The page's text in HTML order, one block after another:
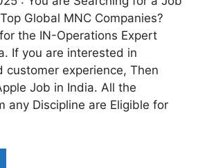
Global MNC Companies?
the IN-Operations Expert
If you are interested in
customer experience, Then
Job in India. All the
any Discipline are Eligible for